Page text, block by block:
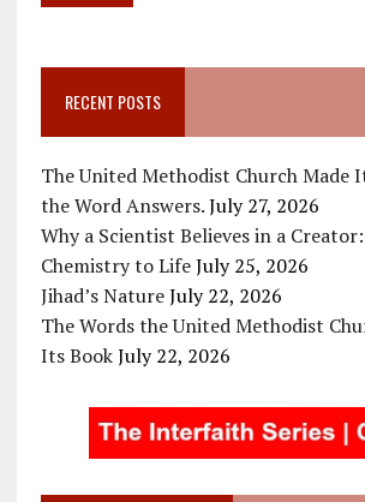
RECENT POSTS
The United Methodist Church Made
the Word Answers. July 27, 2026
Why a Scientist Believes in a
Chemistry to Life July 25, 2026
Jihad’s Nature July 22, 2026
The Words the United Methodist
Its Book July 22, 2026